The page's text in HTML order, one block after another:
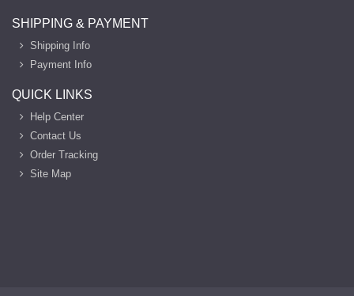
SHIPPING & PAYMENT
Shipping Info
Payment Info
QUICK LINKS
Help Center
Contact Us
Order Tracking
Site Map